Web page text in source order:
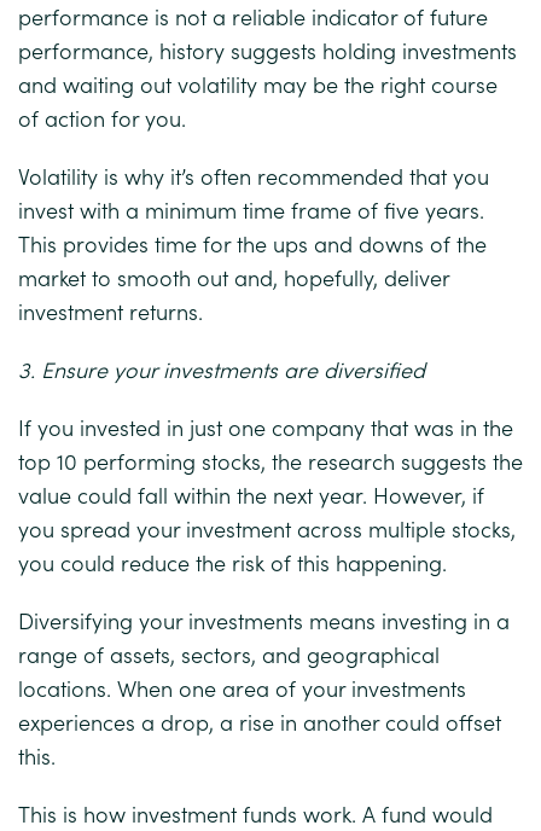
performance is not a reliable indicator of future
performance, history suggests holding investments
and waiting out volatility may be the right course
of action for you.
Volatility is why it’s often recommended that you
invest with a minimum time frame of five years.
This provides time for the ups and downs of the
market to smooth out and, hopefully, deliver
investment returns.
3. Ensure your investments are diversified
If you invested in just one company that was in the
top 10 performing stocks, the research suggests the
value could fall within the next year. However, if
you spread your investment across multiple stocks,
you could reduce the risk of this happening.
Diversifying your investments means investing in a
range of assets, sectors, and geographical
locations. When one area of your investments
experiences a drop, a rise in another could offset
this.
This is how investment funds work. A fund would